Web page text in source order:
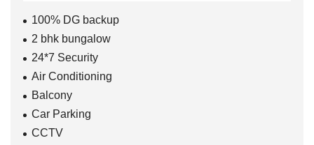
100% DG backup
2 bhk bungalow
24*7 Security
Air Conditioning
Balcony
Car Parking
CCTV